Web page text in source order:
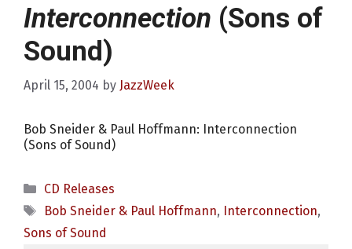
Interconnection (Sons of
Sound)
April 15, 2004 by JazzWeek
Bob Sneider & Paul Hoffmann: Interconnection
(Sons of Sound)
Categories
CD Releases
Tags
Bob Sneider & Paul Hoffmann, Interconnection,
Sons of Sound